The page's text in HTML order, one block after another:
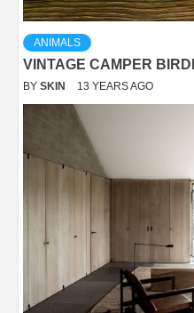
ANIMALS
VINTAGE CAMPER
BY SKIN 13 YEARS AGO